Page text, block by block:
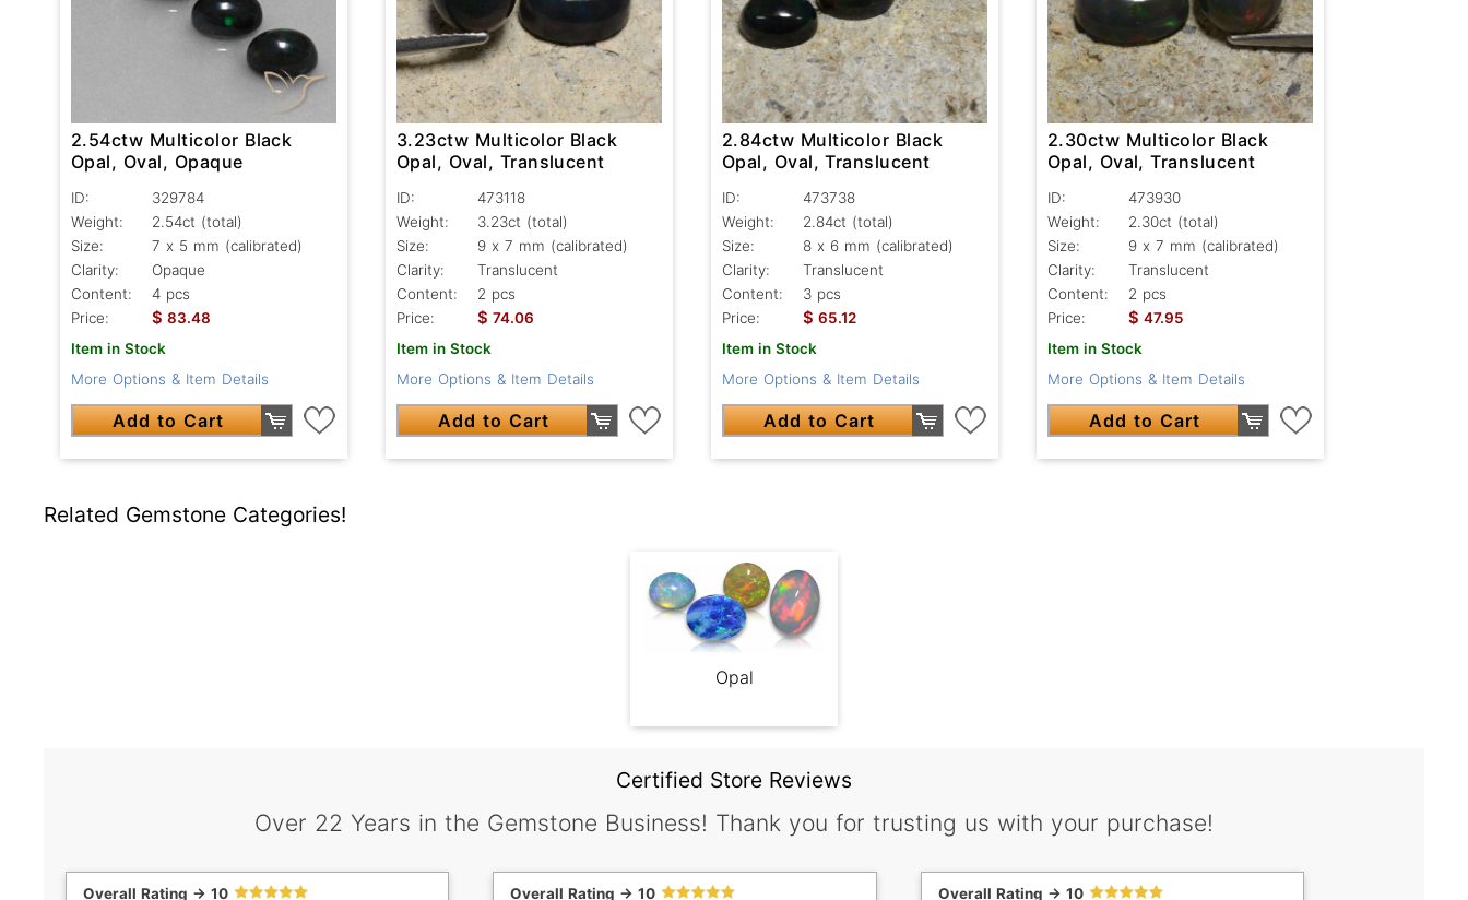
2.54ctw Multicolor Black
Opal, Oval, Opaque
ID:
329784
Weight:
2.54ct (total)
Size:
7 x 5 mm (calibrated)
Clarity:
Opaque
Content:
4 pcs
Price:
$ 83.48
Item in Stock
More Options & Item Details
Add to Cart
3.23ctw Multicolor Black
Opal, Oval, Translucent
ID:
473118
Weight:
3.23ct (total)
Size:
9 x 7 mm (calibrated)
Clarity:
Translucent
Content:
2 pcs
Price:
$ 74.06
Item in Stock
More Options & Item Details
Add to Cart
2.84ctw Multicolor Black
Opal, Oval, Translucent
ID:
473738
Weight:
2.84ct (total)
Size:
8 x 6 mm (calibrated)
Clarity:
Translucent
Content:
3 pcs
Price:
$ 65.12
Item in Stock
More Options & Item Details
Add to Cart
2.30ctw Multicolor Black
Opal, Oval, Translucent
ID:
473930
Weight:
2.30ct (total)
Size:
9 x 7 mm (calibrated)
Clarity:
Translucent
Content:
2 pcs
Price:
$ 47.95
Item in Stock
More Options & Item Details
Add to Cart
Related Gemstone Categories!
Opal
Certified Store Reviews
Over 22 Years in the Gemstone Business! Thank you for trusting us with your purchase!
Overall Rating -> 10 Overall Rating -> 10 Overall Rating -> 10